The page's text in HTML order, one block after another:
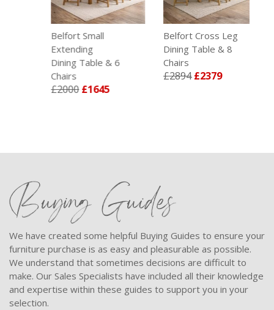
Belfort Small
Extending
Dining Table & 6
Chairs
£2000£1645
Belfort Cross Leg
Dining Table & 8
Chairs
£2894£2379
Buying Guides
We have created some helpful Buying Guides to ensure your
furniture purchase is as easy and pleasurable as possible.
We understand that sometimes decisions are difficult to
make. Our Sales Specialists have included all their knowledge
and expertise within these guides to support you in your
selection.